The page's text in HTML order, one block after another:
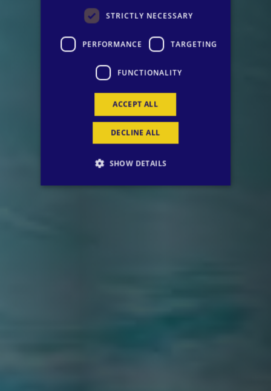
STRICTLY NECESSARY
PERFORMANCE TARGETING
FUNCTIONALITY
ACCEPT ALL
DECLINE ALL
SHOW DETAILS